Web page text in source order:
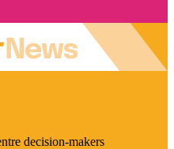
decision-makers